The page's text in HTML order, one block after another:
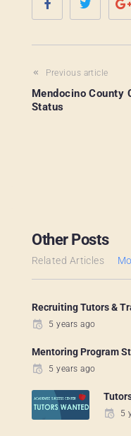
Previous article
Mendocino County
Status
Other Posts
Related Articles
Recruiting Tutors &
5 years ago
Mentoring Program
5 years ago
5